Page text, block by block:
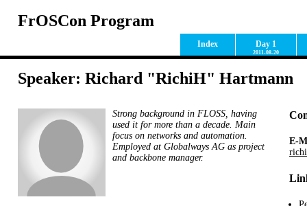
FrOSCon Program
Index Day 1
2011-08-20
Speaker: Richard "RichiH" Hartmann
Strong background in FLOSS, having
used it for more than a decade. Main
focus on networks and automation.
Employed at Globalways AG as project
and backbone manager.
E-